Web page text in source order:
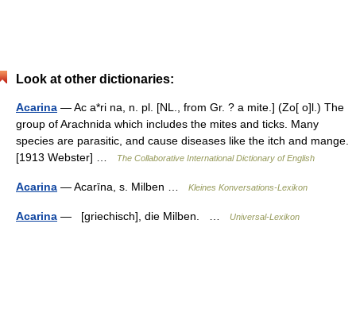
Look at other dictionaries:
Acarina — Ac a*ri na, n. pl. [NL., from Gr. ? a mite.] (Zo[ o]l.) The
group of Arachnida which includes the mites and ticks. Many
species are parasitic, and cause diseases like the itch and mange.
[1913 Webster] …
The Collaborative International Dictionary of English
Acarina — Acarīna, s. Milben … Kleines Konversations-Lexikon
Acarina — [griechisch], die Milben. … Universal-Lexikon